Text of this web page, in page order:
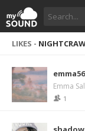
LIKES -
Emma
1